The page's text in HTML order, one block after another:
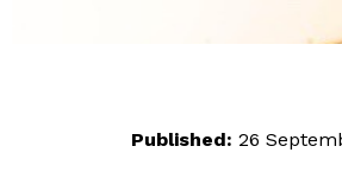
Published: 26